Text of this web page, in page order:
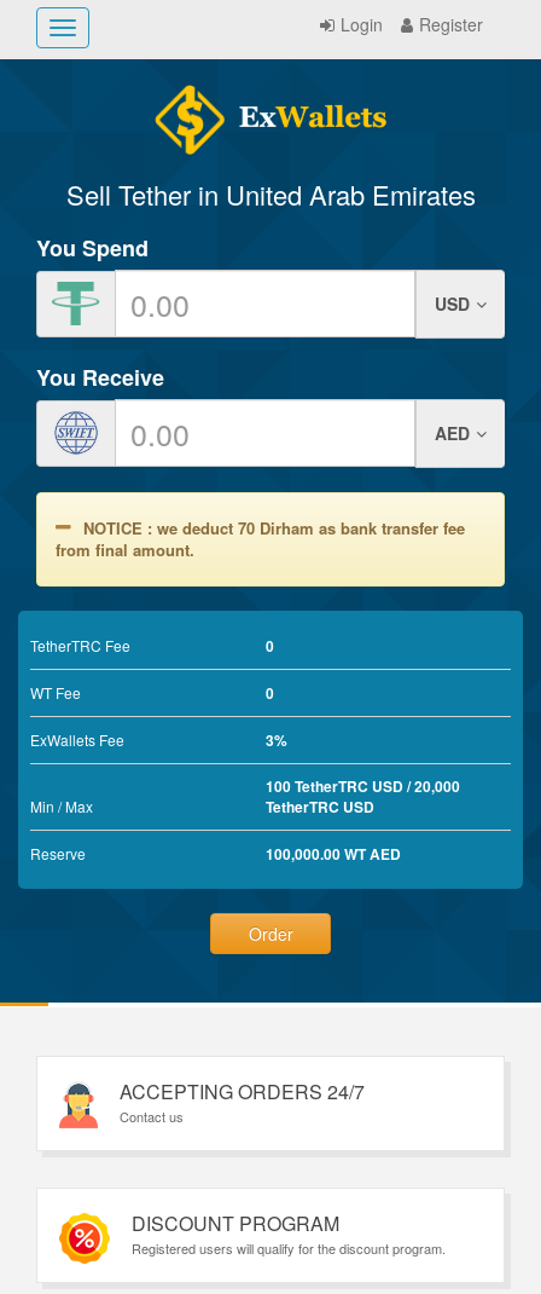
Login Register
Toggle
navigation
Sell Tether in United Arab Emirates
You Spend
USD
You Receive
AED
NOTICE : we deduct 70 Dirham as bank transfer fee
from final amount.
TetherTRC Fee 0
WT Fee 0
ExWallets Fee 3%
Min / Max
100 TetherTRC USD / 20,000
TetherTRC USD
Reserve 100,000.00 WT AED
Order
ACCEPTING ORDERS 24/7
Contact us
DISCOUNT PROGRAM
Registered users will qualify for the discount program.